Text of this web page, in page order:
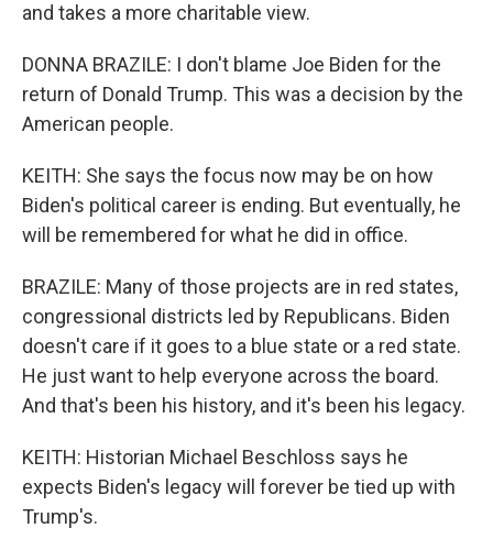
and takes a more charitable view.
DONNA BRAZILE: I don't blame Joe Biden for the
return of Donald Trump. This was a decision by the
American people.
KEITH: She says the focus now may be on how
Biden's political career is ending. But eventually, he
will be remembered for what he did in office.
BRAZILE: Many of those projects are in red states,
congressional districts led by Republicans. Biden
doesn't care if it goes to a blue state or a red state.
He just want to help everyone across the board.
And that's been his history, and it's been his legacy.
KEITH: Historian Michael Beschloss says he
expects Biden's legacy will forever be tied up with
Trump's.